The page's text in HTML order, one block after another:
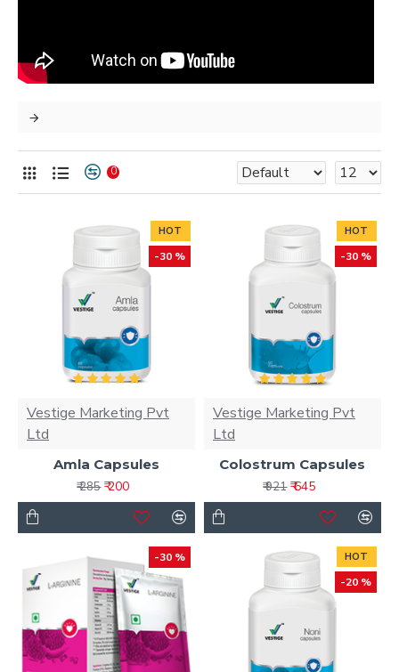
0
HOT
-30 %
Vestige Marketing Pvt
Ltd
Amla Capsules
₹ 285 ₹ 200
HOT
-30 %
Vestige Marketing Pvt
Ltd
Colostrum Capsules
₹ 921 ₹ 645
-30 % HOT
-20 %